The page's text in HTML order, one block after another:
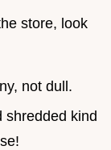
store, look
not dull.
shredded kind